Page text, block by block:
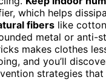
which helps
fibers like
metal or anti-
makes clothes
and you’ll
strategies that